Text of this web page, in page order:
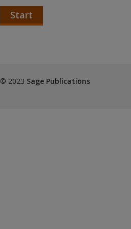
Start
© 2023 Sage Publications